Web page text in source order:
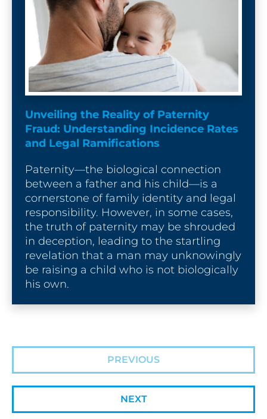
Unveiling the Reality of Paternity
Fraud: Understanding Incidence Rates
and Legal Ramifications
Paternity—the biological connection
between a father and his child—is a
cornerstone of family identity and legal
responsibility. However, in some cases,
the truth of paternity may be shrouded
in deception, leading to the startling
revelation that a man may unknowingly
be raising a child who is not biologically
his own.
PREVIOUS
NEXT